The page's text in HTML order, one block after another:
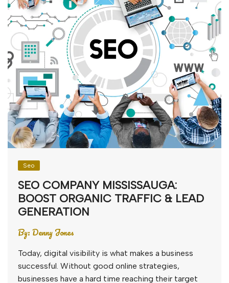
Seo
SEO COMPANY MISSISSAUGA:
BOOST ORGANIC TRAFFIC & LEAD
GENERATION
By:Denny Jones
Today, digital visibility is what makes a business
successful. Without good online strategies,
businesses have a hard time reaching their target